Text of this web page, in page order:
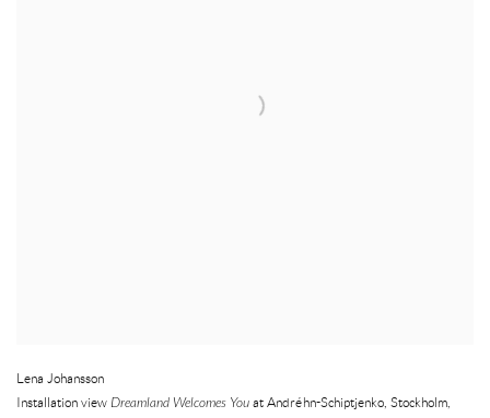
Lena Johansson
Installation view Dreamland Welcomes You at Andréhn-Schiptjenko, Stockholm,